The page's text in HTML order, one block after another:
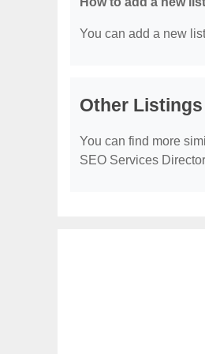
You can add a new
Other Listings
You can find more
SEO Services